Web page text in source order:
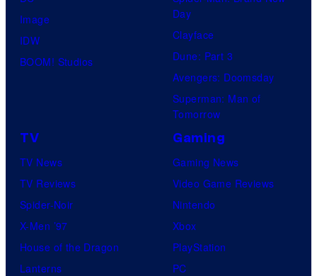
Image
IDW
BOOM! Studios
Day
Clayface
Dune: Part 3
Avengers: Doomsday
Superman: Man of
Tomorrow
TV
TV News
TV Reviews
Spider-Noir
X-Men ’97
House of the Dragon
Lanterns
Gaming
Gaming News
Video Game Reviews
Nintendo
Xbox
PlayStation
PC